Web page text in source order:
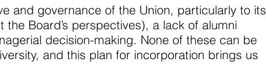
and governance of the Union, particularly to its
Board’s perspectives), a lack of alumni
decision-making. None of these can be
and this plan for incorporation brings us